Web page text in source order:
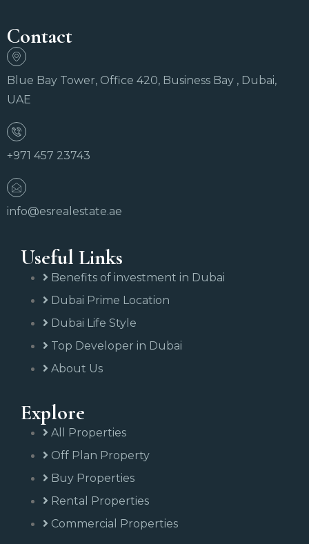
Contact
Blue Bay Tower, Office 420, Business Bay , Dubai,
UAE
+971 457 23743
info@esrealestate.ae
Useful Links
Benefits of investment in Dubai
Dubai Prime Location
Dubai Life Style
Top Developer in Dubai
About Us
Explore
All Properties
Off Plan Property
Buy Properties
Rental Properties
Commercial Properties